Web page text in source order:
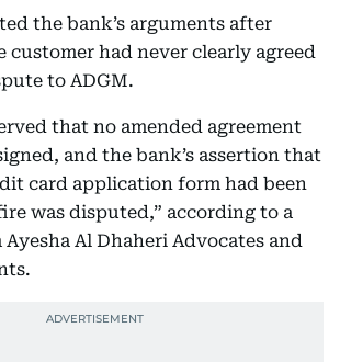
the bank’s arguments after
had never clearly agreed
to ADGM.
that no amended agreement
and the bank’s assertion that
card application form had been
was disputed,” according to a
Al Dhaheri Advocates and